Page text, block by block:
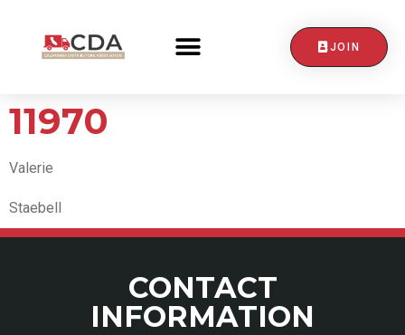
JOIN
11970
Valerie
Staebell
CONTACT
INFORMATION